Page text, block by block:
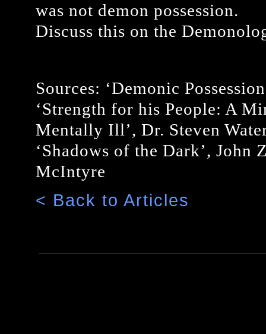
was not demon possession.
Discuss this on the
Sources: ‘Demonic
‘Strength for his People: A
Mentally Ill’, Dr. Steven
‘Shadows of the Dark’, John
McIntyre
< Back to Articles